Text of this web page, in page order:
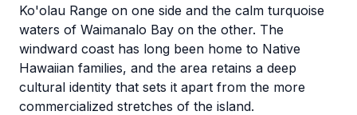
Ko'olau Range on one side and the calm turquoise
waters of Waimanalo Bay on the other. The
windward coast has long been home to Native
Hawaiian families, and the area retains a deep
cultural identity that sets it apart from the more
commercialized stretches of the island.